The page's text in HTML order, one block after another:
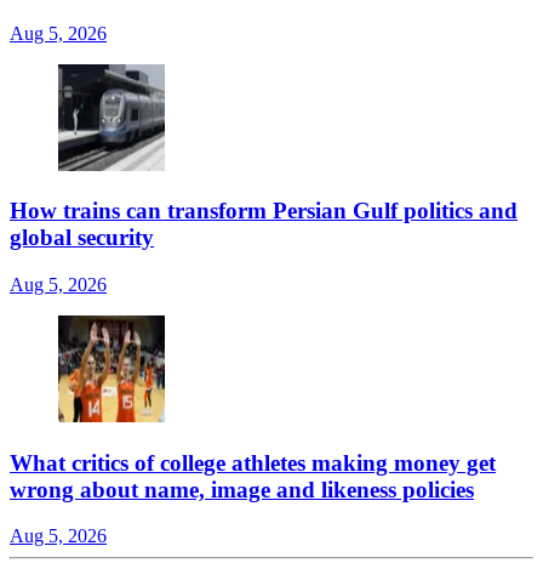
Aug 5, 2026
How trains can transform Persian Gulf politics and
global security
Aug 5, 2026
What critics of college athletes making money get
wrong about name, image and likeness policies
Aug 5, 2026